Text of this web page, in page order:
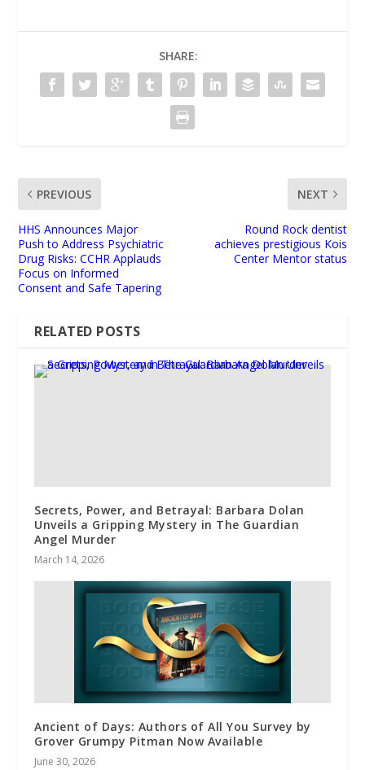
SHARE:
PREVIOUS
HHS Announces Major
Push to Address Psychiatric
Drug Risks: CCHR Applauds
Focus on Informed
Consent and Safe Tapering
NEXT
Round Rock dentist
achieves prestigious Kois
Center Mentor status
RELATED POSTS
Secrets, Power, and Betrayal: Barbara Dolan
Unveils a Gripping Mystery in The Guardian
Angel Murder
March 14, 2026
Ancient of Days: Authors of All You Survey by
Grover Grumpy Pitman Now Available
June 30, 2026